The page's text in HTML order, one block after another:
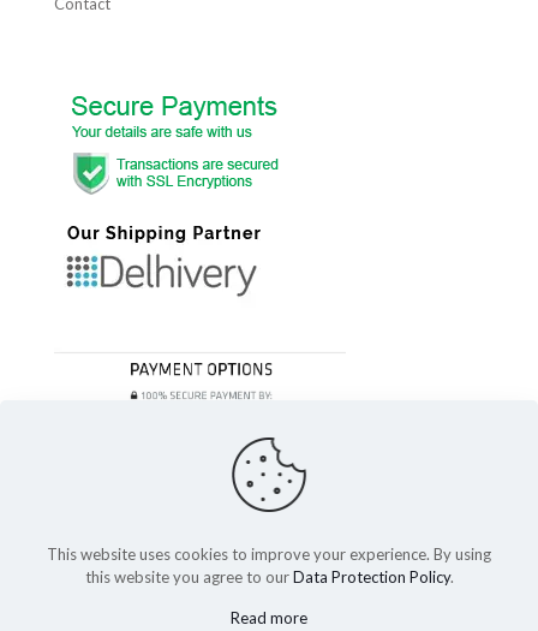
© 2023 Festivefeel Lifestyle Pvt. Ltd | All Rights Reserved
Shipping and Delivery
Cancellations and Refund
This website uses cookies to improve your experience. By using
this website you agree to ourData Protection Policy.
Read more